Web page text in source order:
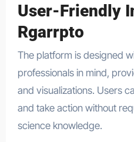
User-Friendly
Rgarrpto
The platform is designed
professionals in mind,
and visualizations. Users
and take action without
science knowledge.